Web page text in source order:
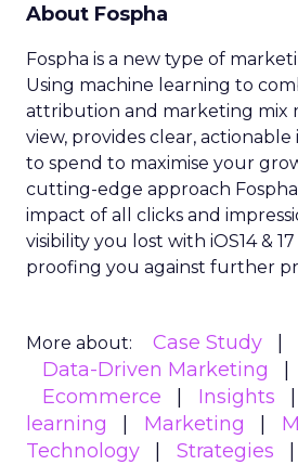
About Fospha
Fospha is a new type of
Using machine learning to
attribution and marketing mix
view, provides clear,
to spend to maximise your
cutting-edge approach
impact of all clicks and
visibility you lost with iOS14 &
proofing you against further
More about: Case Study
Data-Driven Marketing
Ecommerce
Insights
learning
Marketing
Technology
Strategies